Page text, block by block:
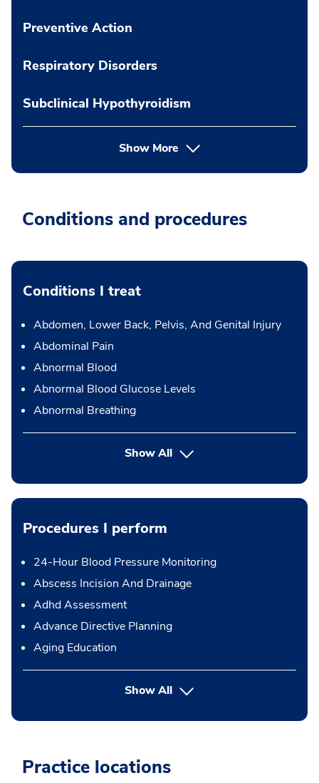
Preventive Action
Respiratory Disorders
Subclinical Hypothyroidism
Show More
Conditions and procedures
Conditions I treat
Abdomen, Lower Back, Pelvis, And Genital Injury
Abdominal Pain
Abnormal Blood
Abnormal Blood Glucose Levels
Abnormal Breathing
Show All
Procedures I perform
24-Hour Blood Pressure Monitoring
Abscess Incision And Drainage
Adhd Assessment
Advance Directive Planning
Aging Education
Show Allbutton Press enter to expand
Practice locations